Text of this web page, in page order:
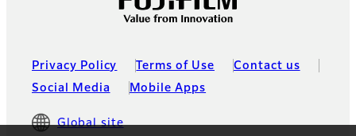
Privacy Policy Terms of Use
Contact us
Social Media
Mobile Apps
Global site